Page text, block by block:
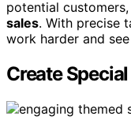
potential
sales. With precise
work harder and
Create